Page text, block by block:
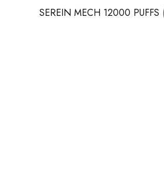
SEREIN MECH 12000 PUFFS